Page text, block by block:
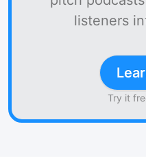
listeners
Try it